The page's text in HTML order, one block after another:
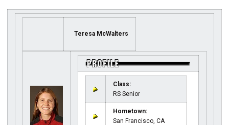
Teresa McWalters
Class:
RS Senior
Hometown:
San Francisco, CA